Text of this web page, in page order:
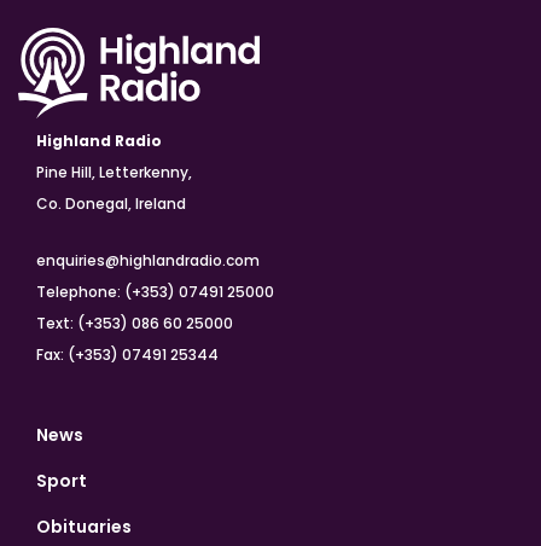
Highland Radio
Pine Hill, Letterkenny,
Co. Donegal, Ireland
enquiries@highlandradio.com
Telephone: (+353) 07491 25000
Text: (+353) 086 60 25000
Fax: (+353) 07491 25344
News
Sport
Obituaries